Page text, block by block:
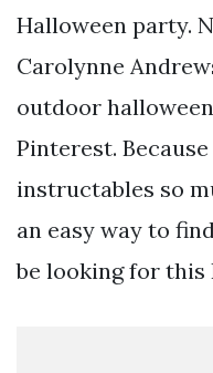
Halloween party.
Carolynne
outdoor
Pinterest.
instructables so
an easy way to
be looking for this